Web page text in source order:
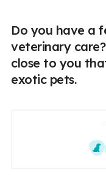
Do you have a
veterinary
close to you
exotic pets.